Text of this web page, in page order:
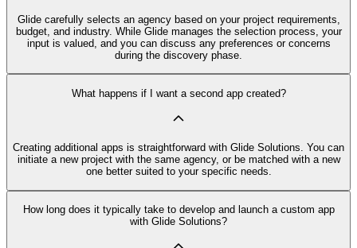
Glide carefully selects an agency based on your project requirements,
budget, and industry. While Glide manages the selection process, your
input is valued, and you can discuss any preferences or concerns
during the discovery phase.
What happens if I want a second app created?
Creating additional apps is straightforward with Glide Solutions. You can
initiate a new project with the same agency, or be matched with a new
one better suited to your specific needs.
How long does it typically take to develop and launch a custom app
with Glide Solutions?